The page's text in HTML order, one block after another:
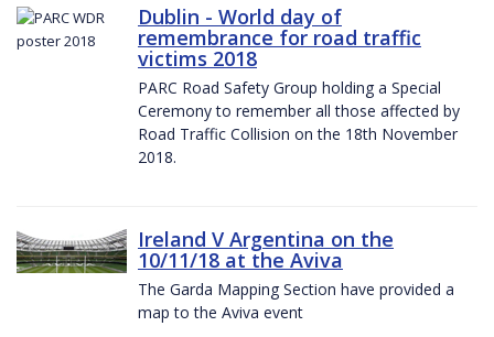
Dublin - World day of
remembrance for road traffic
victims 2018
PARC Road Safety Group holding a Special
Ceremony to remember all those affected by
Road Traffic Collision on the 18th November
2018.
Ireland V Argentina on the
10/11/18 at the Aviva
The Garda Mapping Section have provided a
map to the Aviva event